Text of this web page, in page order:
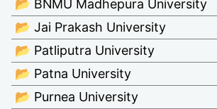
📂 BNMU Madhepura University
📂 Jai Prakash University
📂 Patliputra University
📂 Patna University
📂 Purnea University